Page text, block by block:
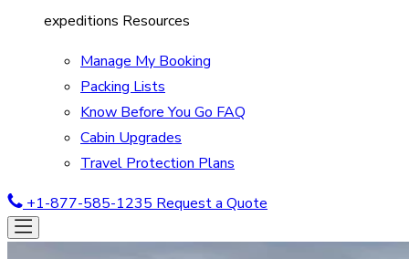
expeditions Resources
Manage My Booking
Packing Lists
Know Before You Go FAQ
Cabin Upgrades
Travel Protection Plans
+1-877-585-1235 Request a Quote